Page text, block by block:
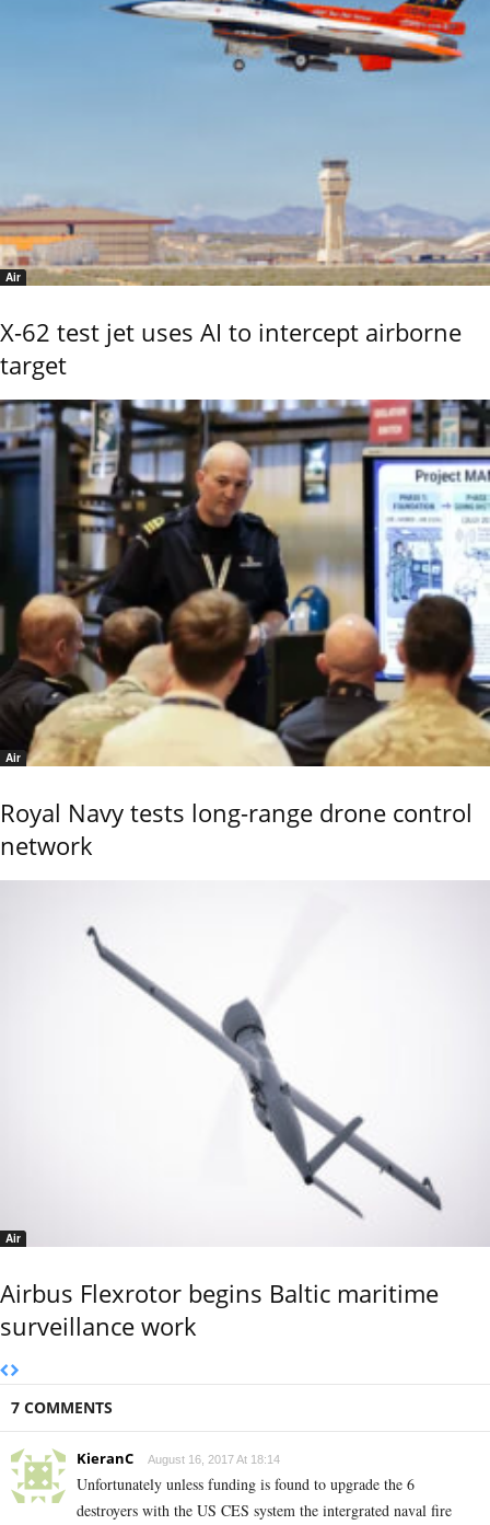
Air
X-62 test jet uses AI to intercept airborne
target
Air
Royal Navy tests long-range drone control
network
Air
Airbus Flexrotor begins Baltic maritime
surveillance work
7 COMMENTS
KieranC August 16, 2017 At 18:14
Unfortunately unless funding is found to upgrade the 6
destroyers with the US CES system the intergrated naval fire